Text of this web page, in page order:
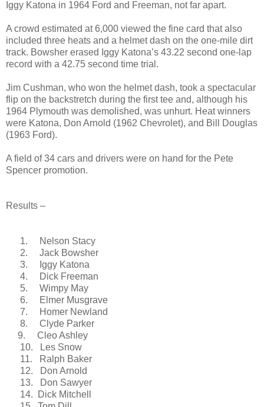
Iggy Katona in 1964 Ford and Freeman, not far apart.
A crowd estimated at 6,000 viewed the fine card that also
included three heats and a helmet dash on the one-mile dirt
track. Bowsher erased Iggy Katona’s 43.22 second one-lap
record with a 42.75 second time trial.
Jim Cushman, who won the helmet dash, took a spectacular
flip on the backstretch during the first tee and, although his
1964 Plymouth was demolished, was unhurt. Heat winners
were Katona, Don Arnold (1962 Chevrolet), and Bill Douglas
(1963 Ford).
A field of 34 cars and drivers were on hand for the Pete
Spencer promotion.
Results –
1.
Nelson Stacy
2.
Jack Bowsher
3.
Iggy Katona
4.
Dick Freeman
5.
Wimpy May
6.
Elmer Musgrave
7.
Homer Newland
8.
Clyde Parker
9.
Cleo Ashley
10.
Les Snow
11.
Ralph Baker
12.
Don Arnold
13.
Don Sawyer
14.
Dick Mitchell